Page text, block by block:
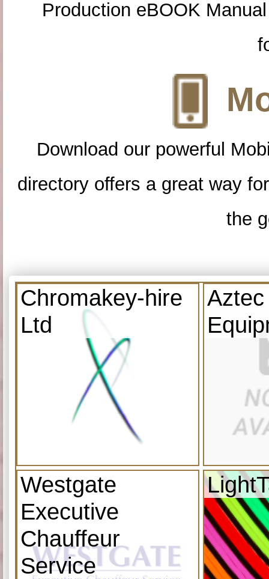
Production eBOOK
Download our powerful
directory offers a great way
the
Chromakey-hire
Ltd
Westgate
Executive
Chauffeur
Service